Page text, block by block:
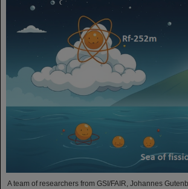
A team of researchers from GSI/FAIR, Johannes